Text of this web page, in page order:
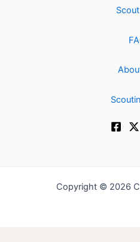
Copyright © 2026